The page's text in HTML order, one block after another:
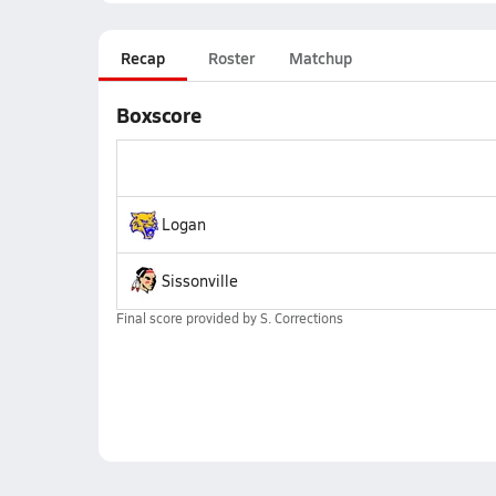
Recap Roster Matchup
Boxscore
Logan
Sissonville
Final score provided byS. Corrections